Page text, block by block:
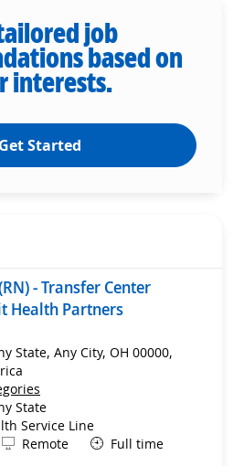
job
based on
interests.
Get Started
- Transfer Center
Health Partners
State, Any City, OH 00000,
State
Service Line
RemoteRemote Full time